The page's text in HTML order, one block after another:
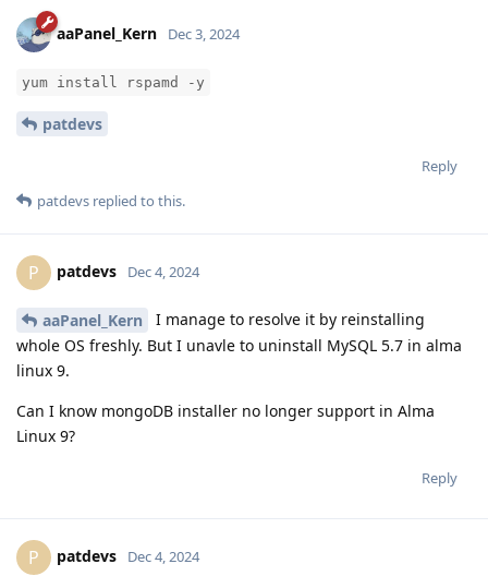
aaPanel_Kern Dec 3, 2024
yum install rspamd -y
patdevs
Reply
patdevs replied to this.
P patdevs Dec 4, 2024
aaPanel_Kern
I manage to resolve it by reinstalling
whole OS freshly. But I unavle to uninstall MySQL 5.7 in alma
linux 9.
Can I know mongoDB installer no longer support in Alma
Linux 9?
Reply
P patdevs Dec 4, 2024